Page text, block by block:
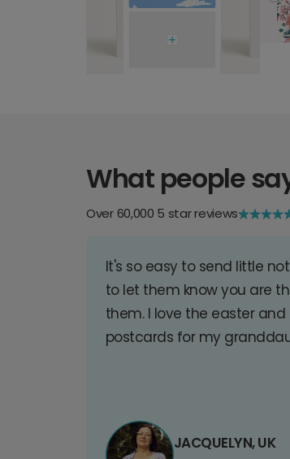
What people
Over 60,000 5 star reviews
It's so easy to send little
to let them know you are
them. I love the easter
postcards for my
JACQUELYN, UK